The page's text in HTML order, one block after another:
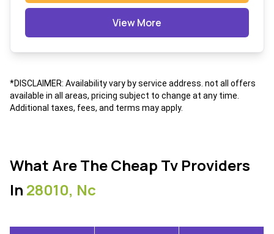
View More
*DISCLAIMER: Availability vary by service address. not all offers
available in all areas, pricing subject to change at any time.
Additional taxes, fees, and terms may apply.
What Are The Cheap Tv Providers
In 28010, Nc